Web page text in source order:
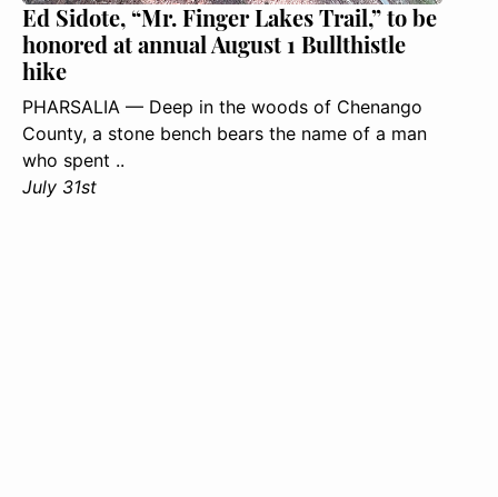
Ed Sidote, “Mr. Finger Lakes Trail,” to be
honored at annual August 1 Bullthistle
hike
PHARSALIA — Deep in the woods of Chenango
County, a stone bench bears the name of a man
who spent ..
July 31st